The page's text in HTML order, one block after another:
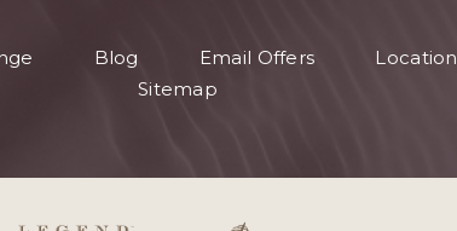
Blog Email Offers Location
Sitemap